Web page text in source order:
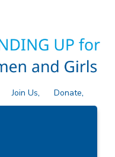
Join Us
Donate
Contact Us
Great Britain and